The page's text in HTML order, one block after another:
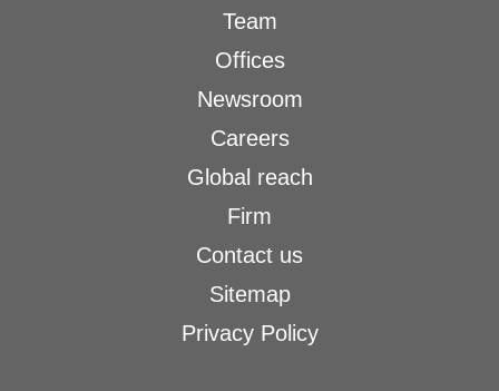
Team
Offices
Newsroom
Careers
Global reach
Firm
Contact us
Sitemap
Privacy Policy